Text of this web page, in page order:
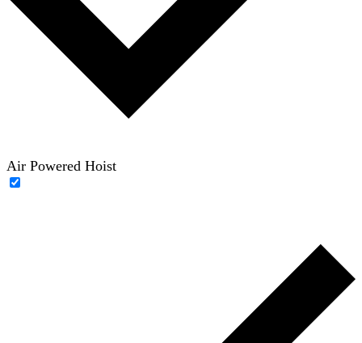
Air Powered Hoist